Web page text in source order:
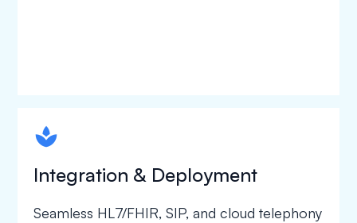
spapa1
Integration & Deployment
Seamless HL7/FHIR, SIP, and cloud telephony